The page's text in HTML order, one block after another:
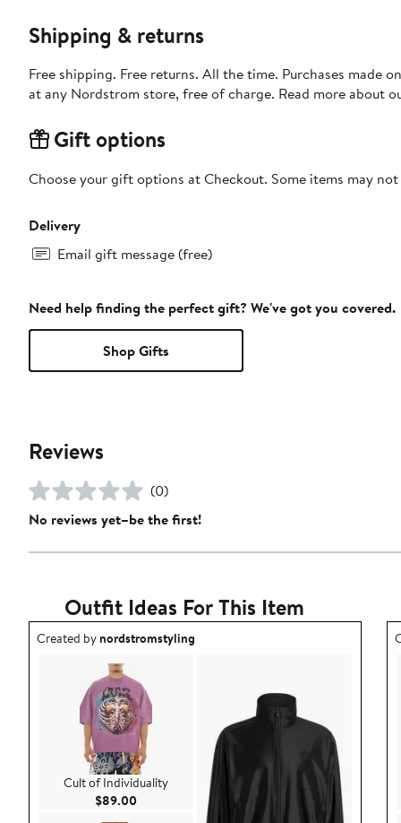
Shipping & returns
Free shipping. Free returns. All the time. Purchases made
at any Nordstrom store, free of charge. Read more about
Gift options
Choose your gift options at Checkout. Some items may
Delivery
Email gift message (free)
Need help finding the perfect gift? We've got you covered.
Shop Gifts
Reviews
(0)
No reviews yet–be the first!
Outfit Ideas For This Item
Outfit idea created by nordstromstyling.
Created bynordstromstyling
Cult of Individuality
$89.00 Current Price $89.00